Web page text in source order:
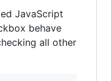
JavaScript
behave
all other